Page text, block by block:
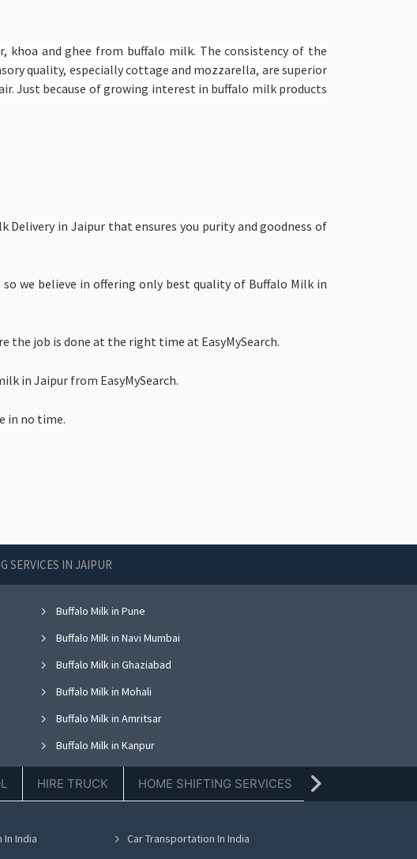
khoa and ghee from buffalo milk. The consistency of the
quality, especially cottage and mozzarella, are superior
Just because of growing interest in buffalo milk products
Delivery in Jaipur that ensures you purity and goodness of
we believe in offering only best quality of Buffalo Milk in
the job is done at the right time at EasyMySearch.
in Jaipur from EasyMySearch.
in no time.
SERVICES IN JAIPUR
Buffalo Milk in Pune
Buffalo Milk in Navi Mumbai
Buffalo Milk in Ghaziabad
Buffalo Milk in Mohali
Buffalo Milk in Amritsar
Buffalo Milk in Kanpur
Buffalo Milk in Indore
Buffalo Milk in Kolkata
HIRE TRUCK HOME SHIFTING SERVICES
India
Car Transportation In India